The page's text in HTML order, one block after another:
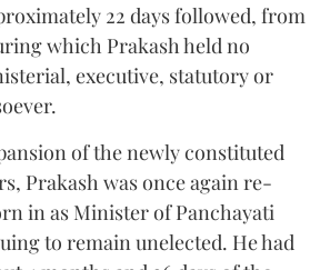
22 days followed, from
which Prakash held no
executive, statutory or
of the newly constituted
Prakash was once again re-
in as Minister of Panchayati
to remain unelected. He had